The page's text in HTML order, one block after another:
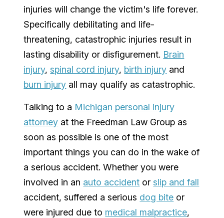
injuries will change the victim's life forever.
Specifically debilitating and life-
threatening, catastrophic injuries result in
lasting disability or disfigurement. Brain
injury,spinal cord injury, birth injury and
burn injury all may qualify as catastrophic.
Talking to a Michigan personal injury
attorney at the Freedman Law Group as
soon as possible is one of the most
important things you can do in the wake of
a serious accident. Whether you were
involved in an auto accident orslip and fall
accident, suffered a serious dog bite or
were injured due to medical malpractice,